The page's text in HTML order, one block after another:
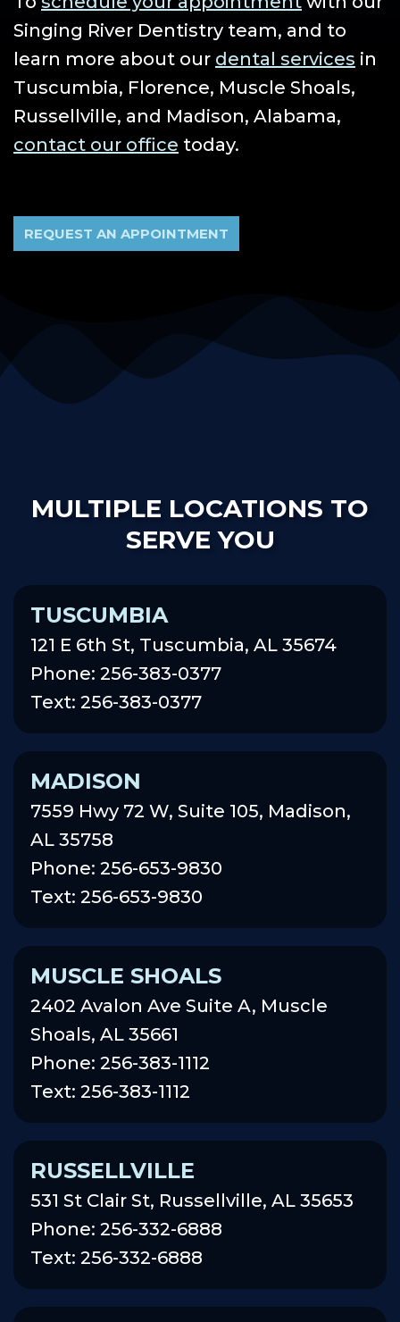
Singing River Dentistry team, and to
learn more about our dental services in
Tuscumbia, Florence, Muscle Shoals,
Russellville, and Madison, Alabama,
contact our office today.
REQUEST AN APPOINTMENT
MULTIPLE LOCATIONS TO
SERVE YOU
TUSCUMBIA
121 E 6th St, Tuscumbia, AL 35674
Phone: 256-383-0377
Text: 256-383-0377
MADISON
7559 Hwy 72 W, Suite 105, Madison,
AL 35758
Phone: 256-653-9830
Text: 256-653-9830
MUSCLE SHOALS
2402 Avalon Ave Suite A, Muscle
Shoals, AL 35661
Phone: 256-383-1112
Text: 256-383-1112
RUSSELLVILLE
531 St Clair St, Russellville, AL 35653
Phone: 256-332-6888
Text: 256-332-6888